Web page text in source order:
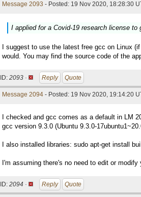
Message 2093 - Posted: 19 Nov 2020, 18:28:30
I applied for a Covid-19 research license
I suggest to use the latest free gcc on Linux
would. You may find the source code of the
ID: 2093 · Reply Quote
Message 2094 - Posted: 19 Nov 2020, 19:14:20
I checked and gcc comes as a default in LM
gcc version 9.3.0 (Ubuntu 9.3.0-
I also installed libraries: sudo apt-get install
I'm assuming there's no need to edit or
ID: 2094 · Reply Quote